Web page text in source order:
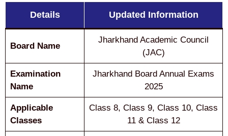
Details Updated Information
Board Name
Jharkhand Academic Council
(JAC)
Examination
Name
Jharkhand Board Annual Exams
2025
Applicable
Classes
Class 8, Class 9, Class 10, Class
11 & Class 12